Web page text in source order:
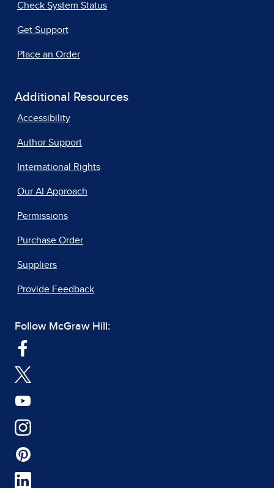
Check System Status
Get Support
Place an Order
Additional Resources
Accessibility
Author Support
International Rights
Our AI Approach
Permissions
Purchase Order
Suppliers
Provide Feedback
Follow McGraw Hill: